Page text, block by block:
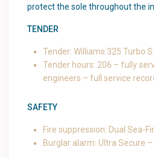
protect the sole throughout the
TENDER
Tender: Williams 325 Turbo S
Tender hours: 206 – fully
engineers – full service
SAFETY
Fire suppression: Dual Sea-
Burglar alarm: Ultra Secure